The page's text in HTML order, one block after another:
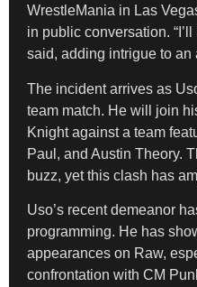
WrestleMania in Las
in public conversation.
said, adding intrigue to
The incident arrives as
team match. He will join
Knight against a team
Paul, and Austin Theory.
buzz, yet this clash has
Uso’s recent demeanor
programming. He has
appearances on Raw,
confrontation with CM